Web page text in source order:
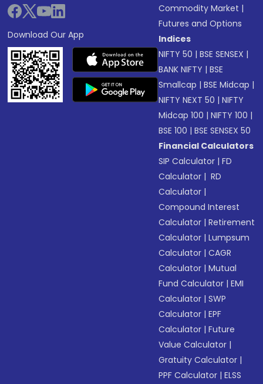
Download Our App
Commodity Market |
Futures and Options
Indices
NIFTY 50 |BSE SENSEX |
BANK NIFTY |BSE
Smallcap |BSE Midcap |
NIFTY NEXT 50 |NIFTY
Midcap 100 |NIFTY 100 |
BSE 100 |BSE SENSEX 50
Financial Calculators
SIP Calculator |FD
Calculator | RD
Calculator |
Compound Interest
Calculator |Retirement
Calculator |Lumpsum
Calculator |CAGR
Calculator |Mutual
Fund Calculator |EMI
Calculator |SWP
Calculator |EPF
Calculator |Future
Value Calculator |
Gratuity Calculator |
PPF Calculator |ELSS